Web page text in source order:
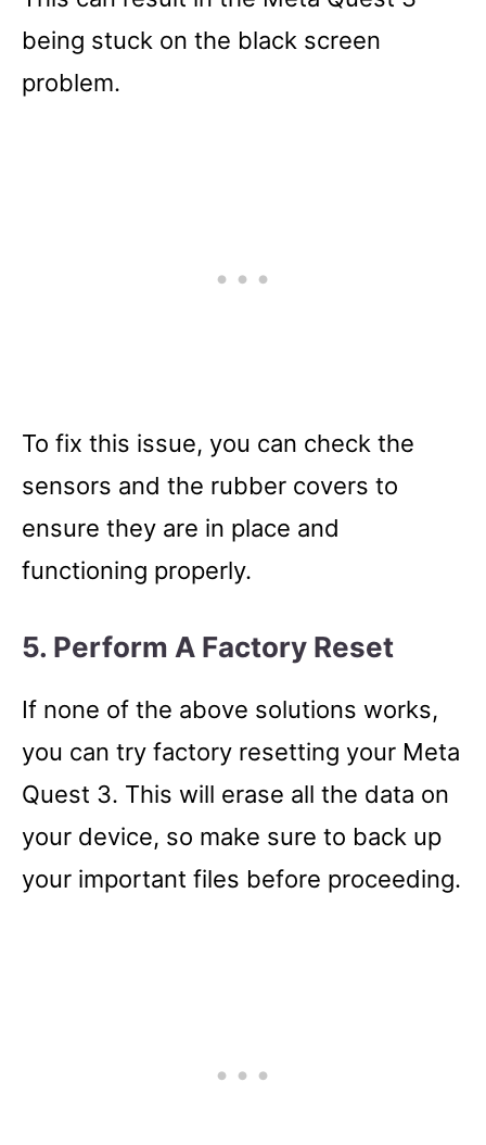
being stuck on the black screen
problem.
To fix this issue, you can check the
sensors and the rubber covers to
ensure they are in place and
functioning properly.
5. Perform A Factory Reset
If none of the above solutions works,
you can try factory resetting your Meta
Quest 3. This will erase all the data on
your device, so make sure to back up
your important files before proceeding.